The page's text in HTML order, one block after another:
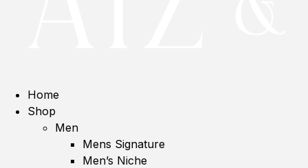
Home
Shop
Men
Mens Signature
Men’s Niche